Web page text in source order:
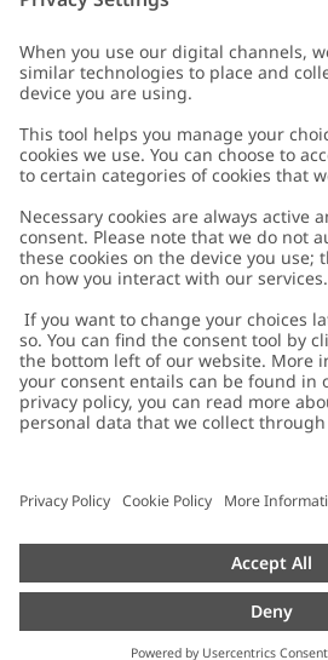
Customer Care
Contact us
FAQ
Accessibility
Privacy policy
Cookie policy
配送と返品に関するポリシー
Size guide
Withdraw from your purchase
About Newbie
About Newbie
Sustainability
Impressum
Press
Austria
Cookies